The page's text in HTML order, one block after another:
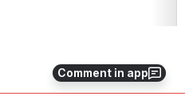
Comment in app